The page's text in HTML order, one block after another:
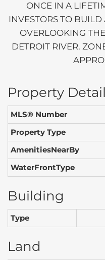
ONCE IN A
INVESTORS TO
OVERLOOKING
DETROIT RIVER.
Property
MLS® Number
Property Type
AmenitiesNearBy
WaterFrontType
Building
Type
Land